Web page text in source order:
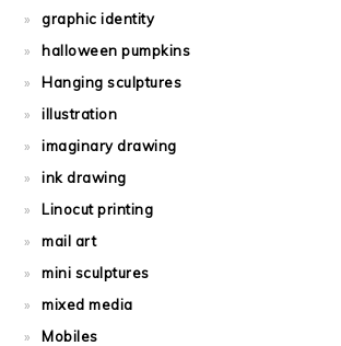
graphic identity
halloween pumpkins
Hanging sculptures
illustration
imaginary drawing
ink drawing
Linocut printing
mail art
mini sculptures
mixed media
Mobiles